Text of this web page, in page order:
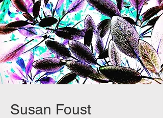
Susan Foust